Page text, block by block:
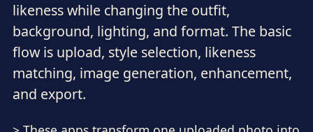
likeness while changing the outfit,
background, lighting, and format. The basic
flow is upload, style selection, likeness
matching, image generation, enhancement,
and export.